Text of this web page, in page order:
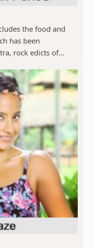
the food and
has been
rock edicts of...